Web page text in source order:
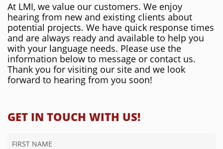
At LMI, we value our customers. We enjoy
hearing from new and existing clients about
potential projects. We have quick response times
and are always ready and available to help you
with your language needs. Please use the
information below to message or contact us.
Thank you for visiting our site and we look
forward to hearing from you soon!
GET IN TOUCH WITH US!
FIRST NAME